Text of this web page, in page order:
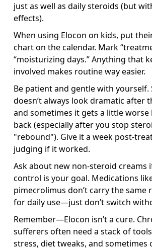
just as well as daily steroids (but
effects).
When using Elocon on kids, put
chart on the calendar. Mark
“moisturizing days.” Anything that
involved makes routine way easier.
Be patient and gentle with yourself.
doesn’t always look dramatic after
and sometimes it gets a little
back (especially after you stop
"rebound"). Give it a week post-
judging if it worked.
Ask about new non-steroid creams
control is your goal. Medications
pimecrolimus don’t carry the same
for daily use—just don’t switch
Remember—Elocon isn’t a cure.
sufferers often need a stack of
stress, diet tweaks, and